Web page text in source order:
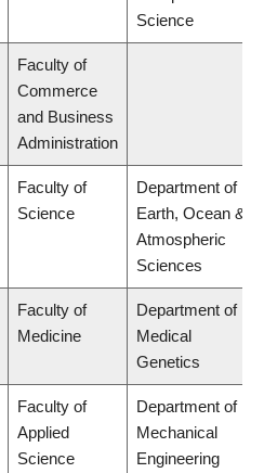
Science
Faculty of
Commerce
and Business
Administration
Faculty of
Science
Department of
Earth, Ocean &
Atmospheric
Sciences
Faculty of
Medicine
Department of
Medical
Genetics
Faculty of
Applied
Science
Department of
Mechanical
Engineering